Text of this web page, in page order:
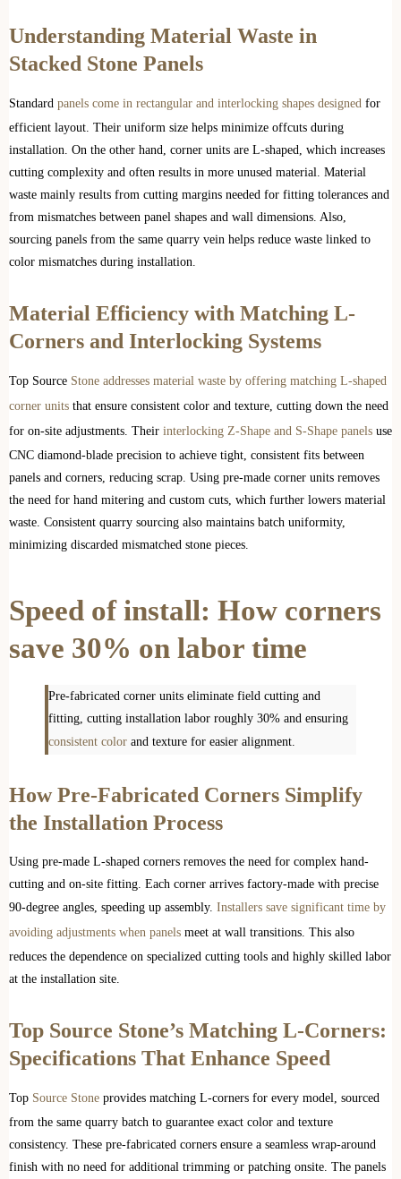
Understanding Material Waste in
Stacked Stone Panels
Standard panels come in rectangular and interlocking shapes designed for
efficient layout. Their uniform size helps minimize offcuts during
installation. On the other hand, corner units are L-shaped, which increases
cutting complexity and often results in more unused material. Material
waste mainly results from cutting margins needed for fitting tolerances and
from mismatches between panel shapes and wall dimensions. Also,
sourcing panels from the same quarry vein helps reduce waste linked to
color mismatches during installation.
Material Efficiency with Matching L-
Corners and Interlocking Systems
Top Source Stone addresses material waste by offering matching L-shaped
corner units that ensure consistent color and texture, cutting down the need
for on-site adjustments. Their interlocking Z-Shape and S-Shape panels use
CNC diamond-blade precision to achieve tight, consistent fits between
panels and corners, reducing scrap. Using pre-made corner units removes
the need for hand mitering and custom cuts, which further lowers material
waste. Consistent quarry sourcing also maintains batch uniformity,
minimizing discarded mismatched stone pieces.
Speed of install: How corners
save 30% on labor time
Pre-fabricated corner units eliminate field cutting and
fitting, cutting installation labor roughly 30% and ensuring
consistent color and texture for easier alignment.
How Pre-Fabricated Corners Simplify
the Installation Process
Using pre-made L-shaped corners removes the need for complex hand-
cutting and on-site fitting. Each corner arrives factory-made with precise
90-degree angles, speeding up assembly. Installers save significant time by
avoiding adjustments when panels meet at wall transitions. This also
reduces the dependence on specialized cutting tools and highly skilled labor
at the installation site.
Top Source Stone’s Matching L-Corners:
Specifications That Enhance Speed
Top Source Stone provides matching L-corners for every model, sourced
from the same quarry batch to guarantee exact color and texture
consistency. These pre-fabricated corners ensure a seamless wrap-around
finish with no need for additional trimming or patching onsite. The panels